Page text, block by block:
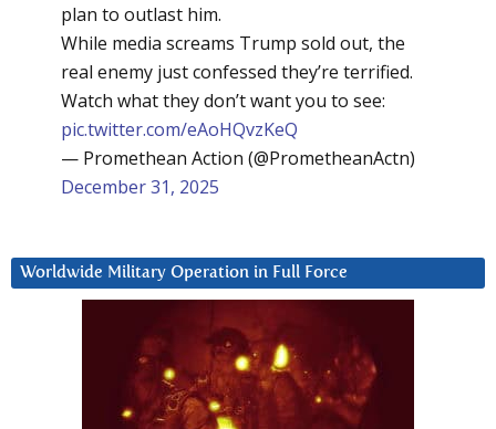
plan to outlast him.
While media screams Trump sold out, the
real enemy just confessed they’re terrified.
Watch what they don’t want you to see:
pic.twitter.com/eAoHQvzKeQ
— Promethean Action (@PrometheanActn)
December 31, 2025
Worldwide Military Operation in Full Force